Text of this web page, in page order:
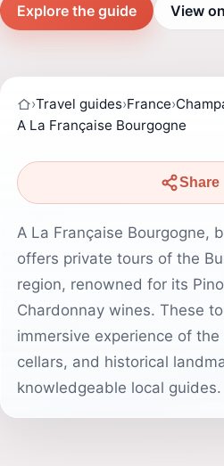
Explore the guide View
›Travel guides›France›
A La Française Bourgogne
Share
A La Française Bourgogne,
offers private tours of the
region, renowned for its
Chardonnay wines. These
immersive experience of
cellars, and historical
knowledgeable local guides.